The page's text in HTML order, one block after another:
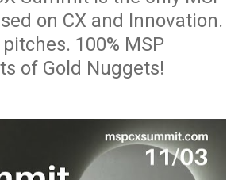
on CX and Innovation.
100% MSP
of Gold Nuggets!